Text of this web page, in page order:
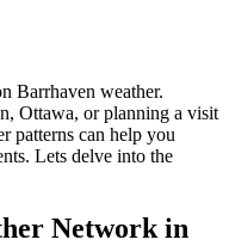
Barrhaven weather.
Ottawa, or planning a visit
patterns can help you
Lets delve into the
Network in